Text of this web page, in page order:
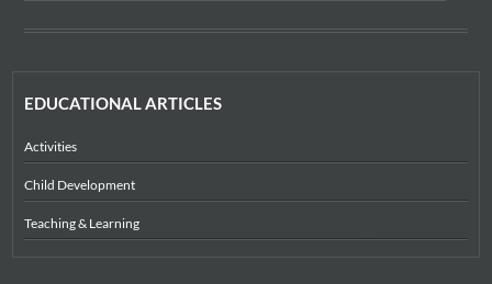
EDUCATIONAL ARTICLES
Activities
Child Development
Teaching & Learning